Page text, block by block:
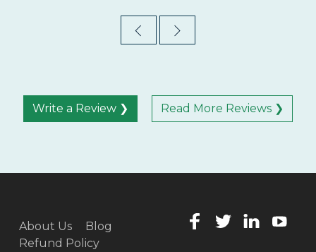
Write a Review ❯ Read More Reviews ❯
About Us
Blog
Refund Policy